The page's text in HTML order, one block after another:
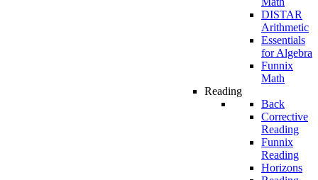
DISTAR
Arithmetic
Essentials
for Algebra
Funnix
Math
Reading
Back
Corrective
Reading
Funnix
Reading
Horizons